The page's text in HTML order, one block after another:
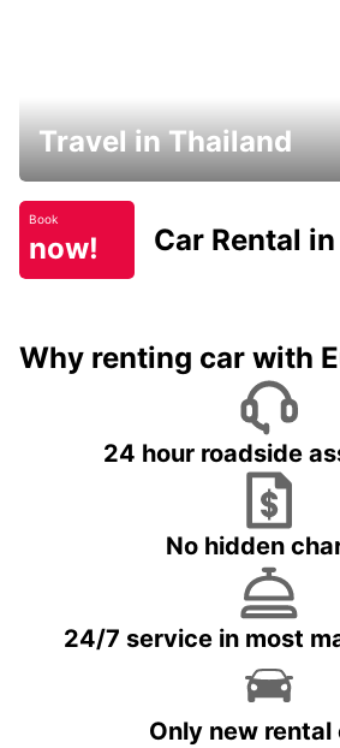
Travel in Thailand
Book
now! Car Rental
Why renting car with
24 hour roadside
No hidden
24/7 service in most
Only new rental